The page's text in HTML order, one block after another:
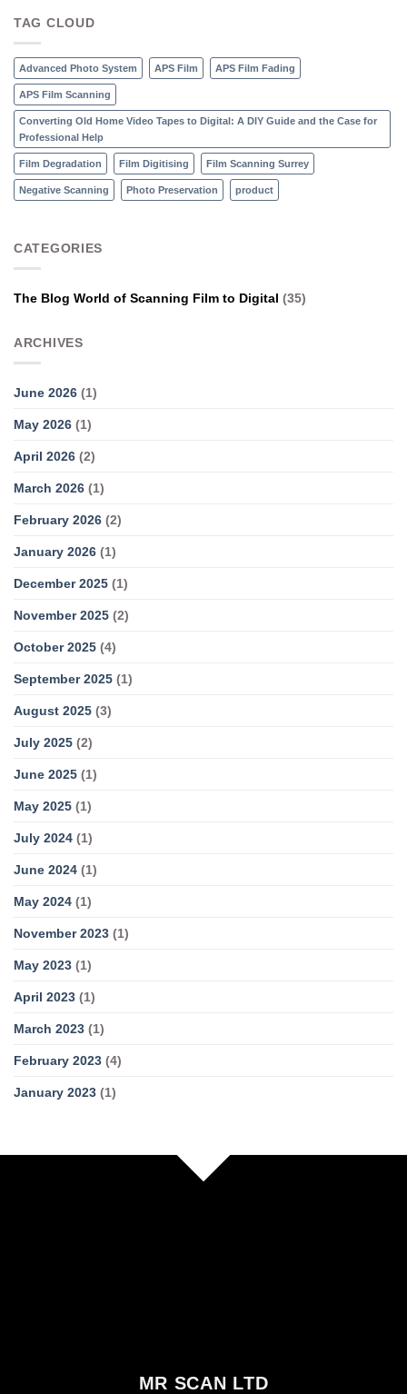
TAG CLOUD
Advanced Photo System APS Film APS Film Fading
APS Film Scanning
Converting Old Home Video Tapes to Digital: A DIY Guide and the Case for
Professional Help
Film Degradation Film Digitising Film Scanning Surrey
Negative Scanning Photo Preservation product
CATEGORIES
The Blog World of Scanning Film to Digital (35)
ARCHIVES
June 2026 (1)
May 2026 (1)
April 2026 (2)
March 2026 (1)
February 2026 (2)
January 2026 (1)
December 2025 (1)
November 2025 (2)
October 2025 (4)
September 2025 (1)
August 2025 (3)
July 2025 (2)
June 2025 (1)
May 2025 (1)
July 2024 (1)
June 2024 (1)
May 2024 (1)
November 2023 (1)
May 2023 (1)
April 2023 (1)
March 2023 (1)
February 2023 (4)
January 2023 (1)
MR SCAN LTD